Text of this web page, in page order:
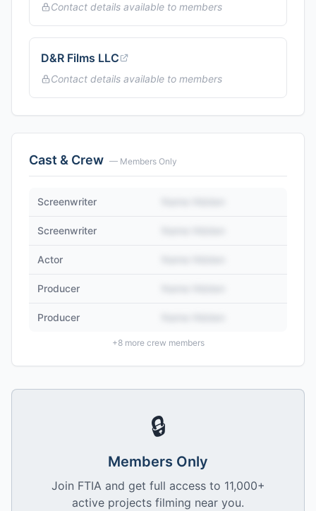
Contact details available to members
D&R Films LLC
Contact details available to members
Cast & Crew — Members Only
Screenwriter
Screenwriter
Actor
Producer
Producer
+8more crew members
🔒
Members Only
Join FTIA and get full access to 11,000+
active projects filming near you.